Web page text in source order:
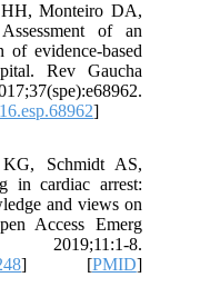
Monteiro DA,
of an
evidence-based
Rev Gaucha
]
Schmidt AS,
in cardiac arrest:
and views on
Access Emerg
8.
] [PMID]